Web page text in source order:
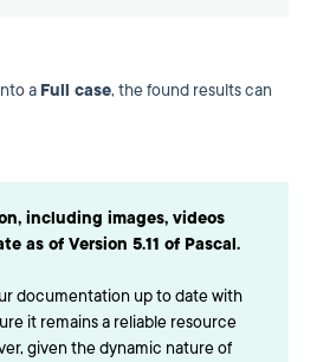
a Full case, the found results can
including images, videos
as of Version 5.11 of Pascal.
documentation up to date with
it remains a reliable resource
given the dynamic nature of